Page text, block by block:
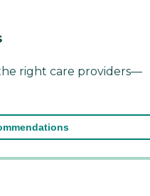
right care providers—